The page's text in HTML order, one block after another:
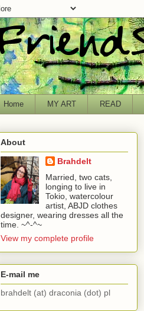
Home MY ART READ
About
Brahdelt
Married, two cats,
longing to live in
Tokio, watercolour
artist, ABJD clothes
designer, wearing dresses all the
time. ~^-^~
View my complete profile
E-mail me
brahdelt (at) draconia (dot) pl